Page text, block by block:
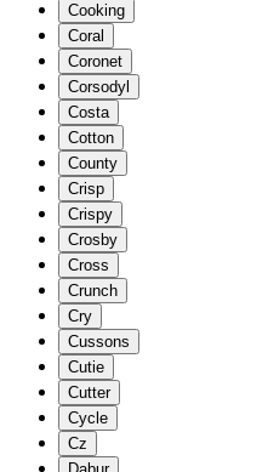
Cooking
Coral
Coronet
Corsodyl
Costa
Cotton
County
Crisp
Crispy
Crosby
Cross
Crunch
Cry
Cussons
Cutie
Cutter
Cycle
Cz